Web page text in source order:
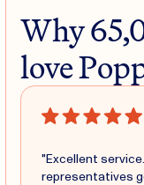
Why
love
"Excellent
representatives